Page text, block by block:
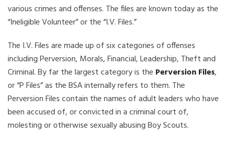
various crimes and offenses. The files are known today as the
“Ineligible Volunteer” or the “I.V. Files.”
The I.V. Files are made up of six categories of offenses
including Perversion, Morals, Financial, Leadership, Theft and
Criminal. By far the largest category is the Perversion Files,
or “P Files” as the BSA internally refers to them. The
Perversion Files contain the names of adult leaders who have
been accused of, or convicted in a criminal court of,
molesting or otherwise sexually abusing Boy Scouts.